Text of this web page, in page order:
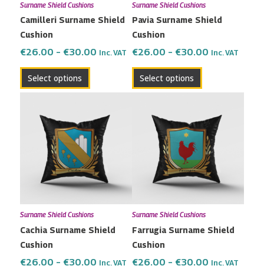
Surname Shield Cushions
Camilleri Surname Shield
Cushion
€26.00 – €30.00 Inc. VAT
Select options
be
chosen
the
product
Surname Shield Cushions
Pavia Surname Shield
Cushion
€26.00 – €30.00 Inc. VAT
Select options
be
chosen
the
product
Surname Shield Cushions
Cachia Surname Shield
Cushion
€26.00 – €30.00
€26.00
through
€30.00
Inc. VAT
product
has
multiple
variants.
The
options
may
be
chosen
the
Surname Shield Cushions
Farrugia Surname Shield
Cushion
€26.00 – €30.00
€26.00
through
€30.00
Inc. VAT
product
has
multiple
variants.
The
options
may
be
chosen
the